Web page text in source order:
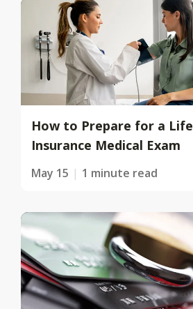
How to Prepare for a Life
Insurance Medical Exam
May 15 1 minute read